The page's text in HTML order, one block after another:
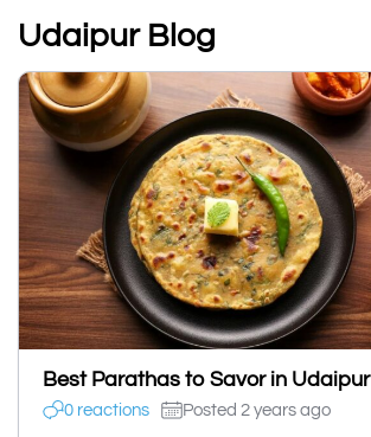
Udaipur Blog
Best Parathas to Savor in Udaipur
0 reactions Posted 2 years ago